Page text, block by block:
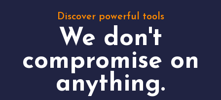
Discover powerful tools
We don't
compromise on
anything.